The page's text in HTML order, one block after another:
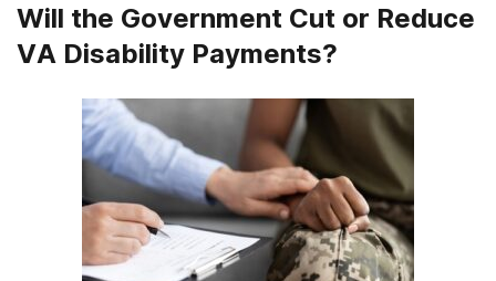
Will the Government Cut or Reduce
VA Disability Payments?